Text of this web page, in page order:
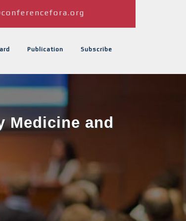
Publication Subscribe
Medicine and